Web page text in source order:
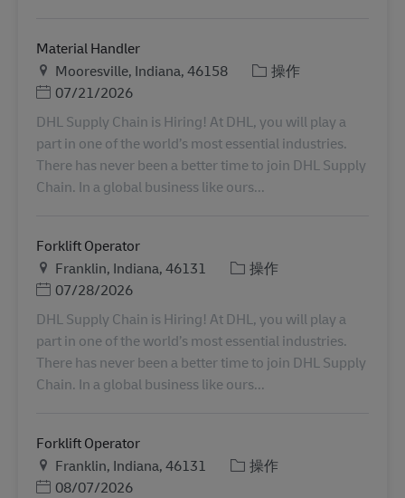
Material Handler
地点Mooresville, Indiana, 46158 类别操作
Posted Date
07/21/2026
DHL Supply Chain is Hiring! At DHL, you will play a
part in one of the world’s most essential industries.
There has never been a better time to join DHL Supply
Chain. In a global business like ours...
Forklift Operator
地点Franklin, Indiana, 46131 类别操作
Posted Date
07/28/2026
DHL Supply Chain is Hiring! At DHL, you will play a
part in one of the world’s most essential industries.
There has never been a better time to join DHL Supply
Chain. In a global business like ours...
Forklift Operator
地点Franklin, Indiana, 46131 类别操作
Posted Date
08/07/2026